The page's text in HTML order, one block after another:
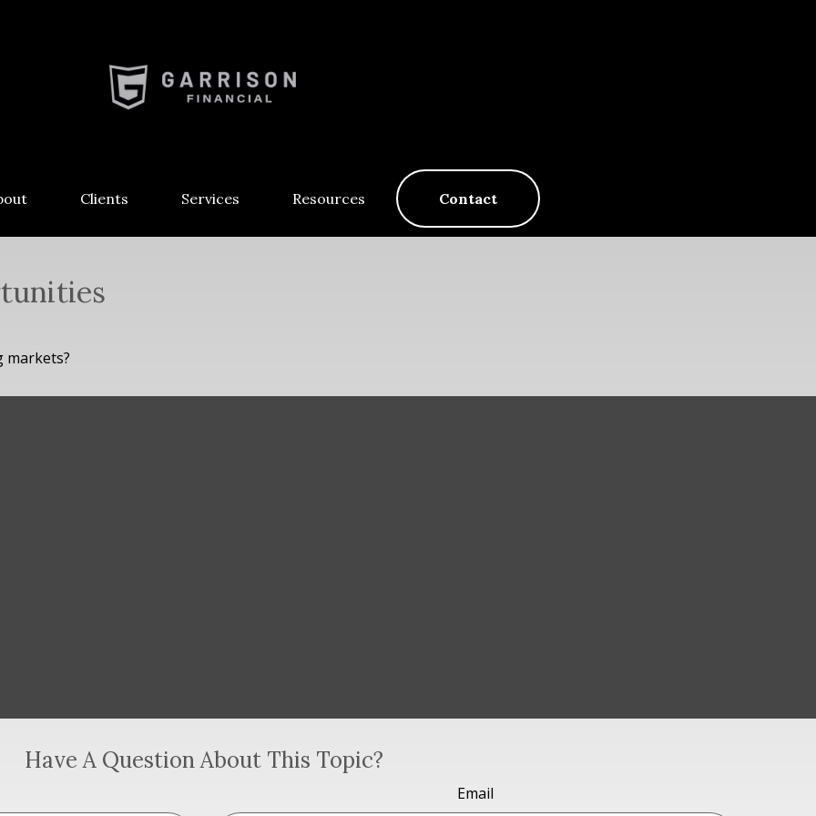
Clients Services Resources Contact
Have A Question About This Topic?
Email